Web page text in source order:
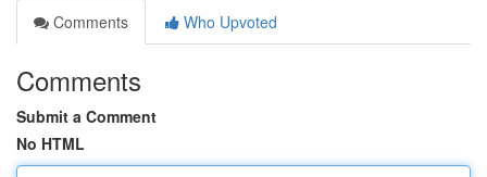
Comments
Who Upvoted
Comments
Submit a Comment
No HTML